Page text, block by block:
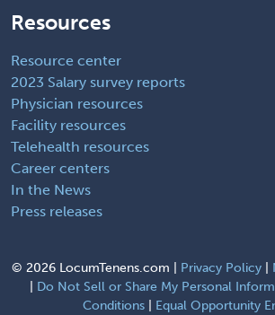
Resources
Resource center
2023 Salary survey reports
Physician resources
Facility resources
Telehealth resources
Career centers
In the News
Press releases
© 2026 LocumTenens.com | Privacy Policy
Do Not Sell or Share My Personal
Conditions
Equal Opportunity